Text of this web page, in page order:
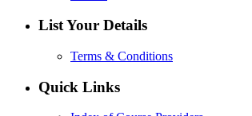
List Your Details
Terms & Conditions
Quick Links